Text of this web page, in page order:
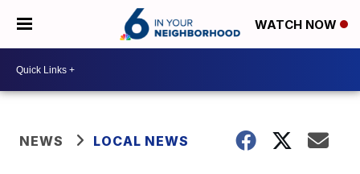
WATCH NOW
NEWS LOCAL NEWS